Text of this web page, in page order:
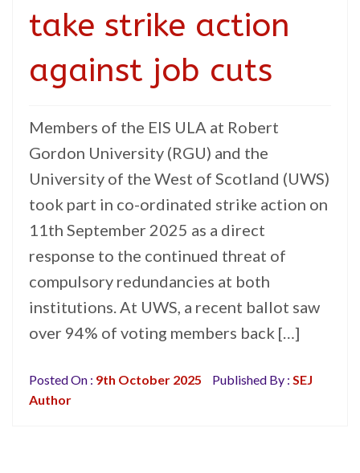
take strike action
against job cuts
Members of the EIS ULA at Robert
Gordon University (RGU) and the
University of the West of Scotland (UWS)
took part in co-ordinated strike action on
11th September 2025 as a direct
response to the continued threat of
compulsory redundancies at both
institutions. At UWS, a recent ballot saw
over 94% of voting members back […]
Posted On : 9th October 2025 Published By : SEJ
Author